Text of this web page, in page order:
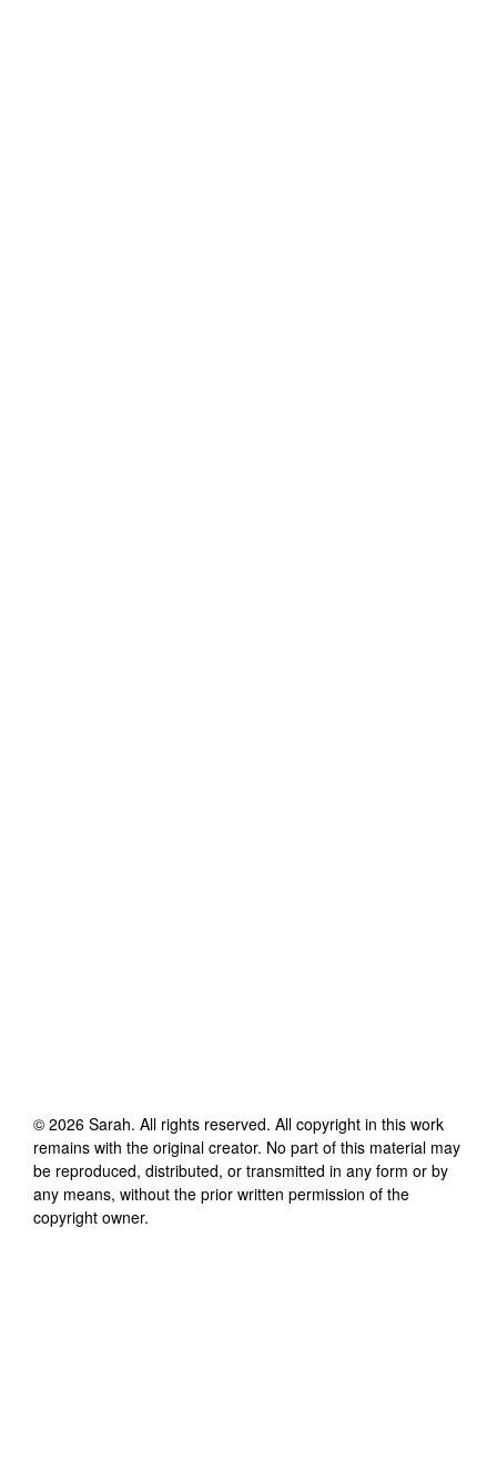
© 2026 Sarah. All rights reserved. All copyright in this work
remains with the original creator. No part of this material may
be reproduced, distributed, or transmitted in any form or by
any means, without the prior written permission of the
copyright owner.